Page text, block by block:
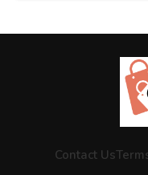
Contact Us